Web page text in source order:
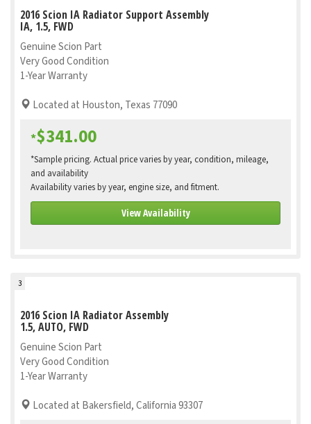
2016 Scion IA Radiator Support Assembly
IA, 1.5, FWD
Genuine Scion Part
Very Good Condition
1-Year Warranty
Located at Houston, Texas 77090
*$341.00
*Sample pricing. Actual price varies by year, condition, mileage,
and availability
Availability varies by year, engine size, and fitment.
View Availability
3
2016 Scion IA Radiator Assembly
1.5, AUTO, FWD
Genuine Scion Part
Very Good Condition
1-Year Warranty
Located at Bakersfield, California 93307